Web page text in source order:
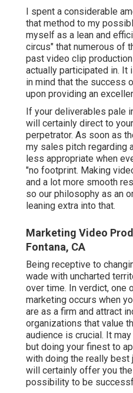
I spent a considerable
that method to my
myself as a lean and
circus" that numerous of
past video clip
actually participated in. It
in mind that the success
upon providing an
If your deliverables pale
will certainly direct to
perpetrator. As soon as
my sales pitch regarding
less appropriate when
"no footprint. Making
and a lot more smooth
so our philosophy as an
leaning extra into that.
Marketing Video
Fontana, CA
Being receptive to
wade with uncharted
over time. In verdict, one
marketing occurs when
are as a firm and attract
organizations that value
audience is crucial. It
but doing your finest to
with doing the really best
will certainly offer you
possibility to be